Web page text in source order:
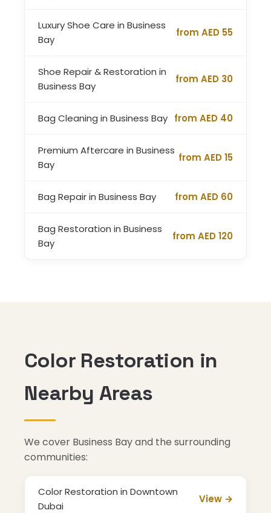
Luxury Shoe Care in Business
Bay
from AED 55
Shoe Repair & Restoration in
Business Bay
from AED 30
Bag Cleaning in Business Bay from AED 40
Premium Aftercare in Business
Bay
from AED 15
Bag Repair in Business Bay from AED 60
Bag Restoration in Business
Bay
from AED 120
Color Restoration in
Nearby Areas
We cover Business Bay and the surrounding
communities:
Color Restoration in Downtown
Dubai
View →